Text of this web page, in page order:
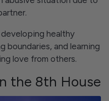
healthy
boundaries, and learning
love from others.
the 8th House